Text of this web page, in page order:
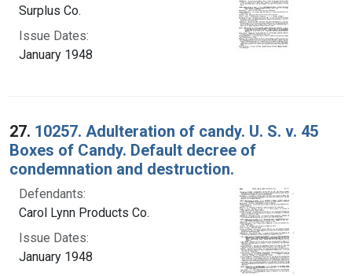
Surplus Co.
Issue Dates:
January 1948
27. 10257. Adulteration of candy. U. S. v. 45
Boxes of Candy. Default decree of
condemnation and destruction.
Defendants:
Carol Lynn Products Co.
Issue Dates:
January 1948